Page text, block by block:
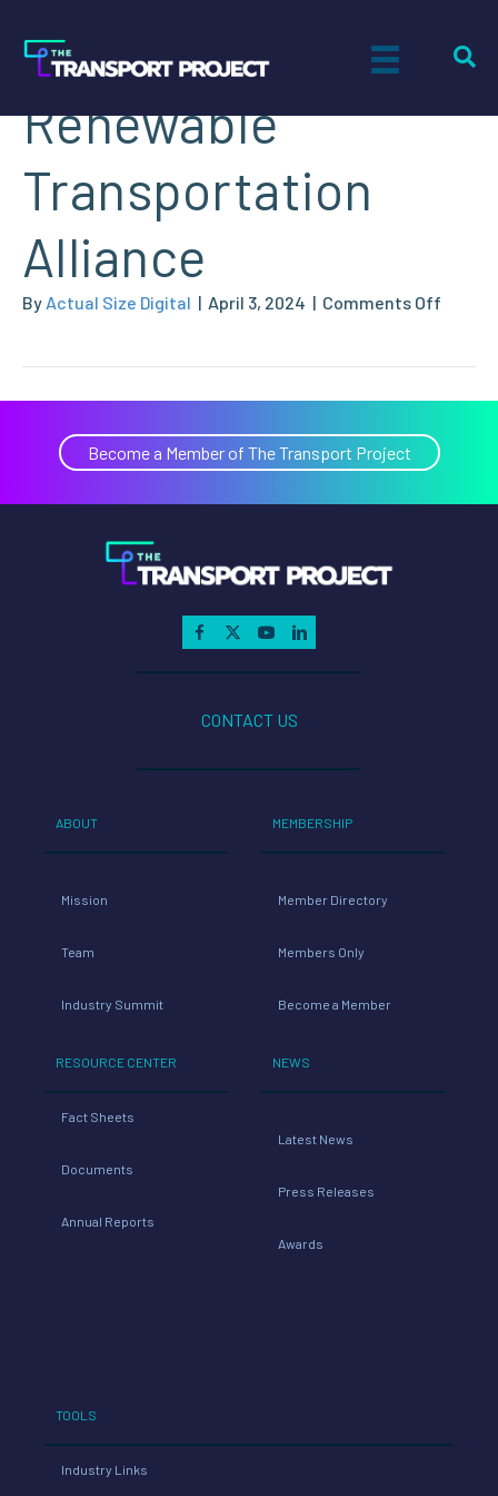
California
Renewable
Transportation
Alliance
By Actual Size Digital | April 3, 2024 | Comments Off
Become a Member of The Transport Project
CONTACT US
ABOUT
Mission
Team
Industry Summit
RESOURCE CENTER
Fact Sheets
Documents
Annual Reports
MEMBERSHIP
Member Directory
Members Only
Become a Member
NEWS
Latest News
Press Releases
Awards
TOOLS
Industry Links